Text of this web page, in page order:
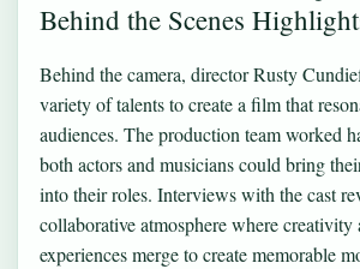
Behind the Scenes
Behind the camera, director Rusty
variety of talents to create a film that
audiences. The production team worked
both actors and musicians could bring
into their roles. Interviews with the cast
collaborative atmosphere where creativity
experiences merge to create memorable